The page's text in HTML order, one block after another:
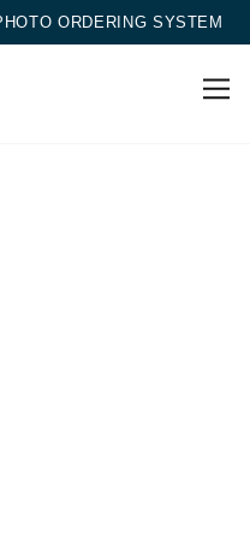
ORDERING SYSTEM